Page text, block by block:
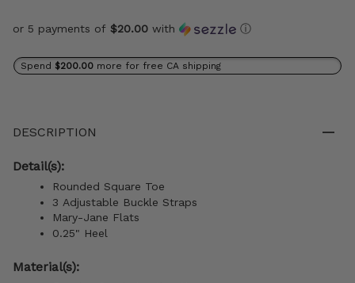
or 5 payments of $20.00 with ⓘ
Spend $200.00 more for free CA shipping
DESCRIPTION
Detail(s):
Rounded Square Toe
3 Adjustable Buckle Straps
Mary-Jane Flats
0.25" Heel
Material(s):